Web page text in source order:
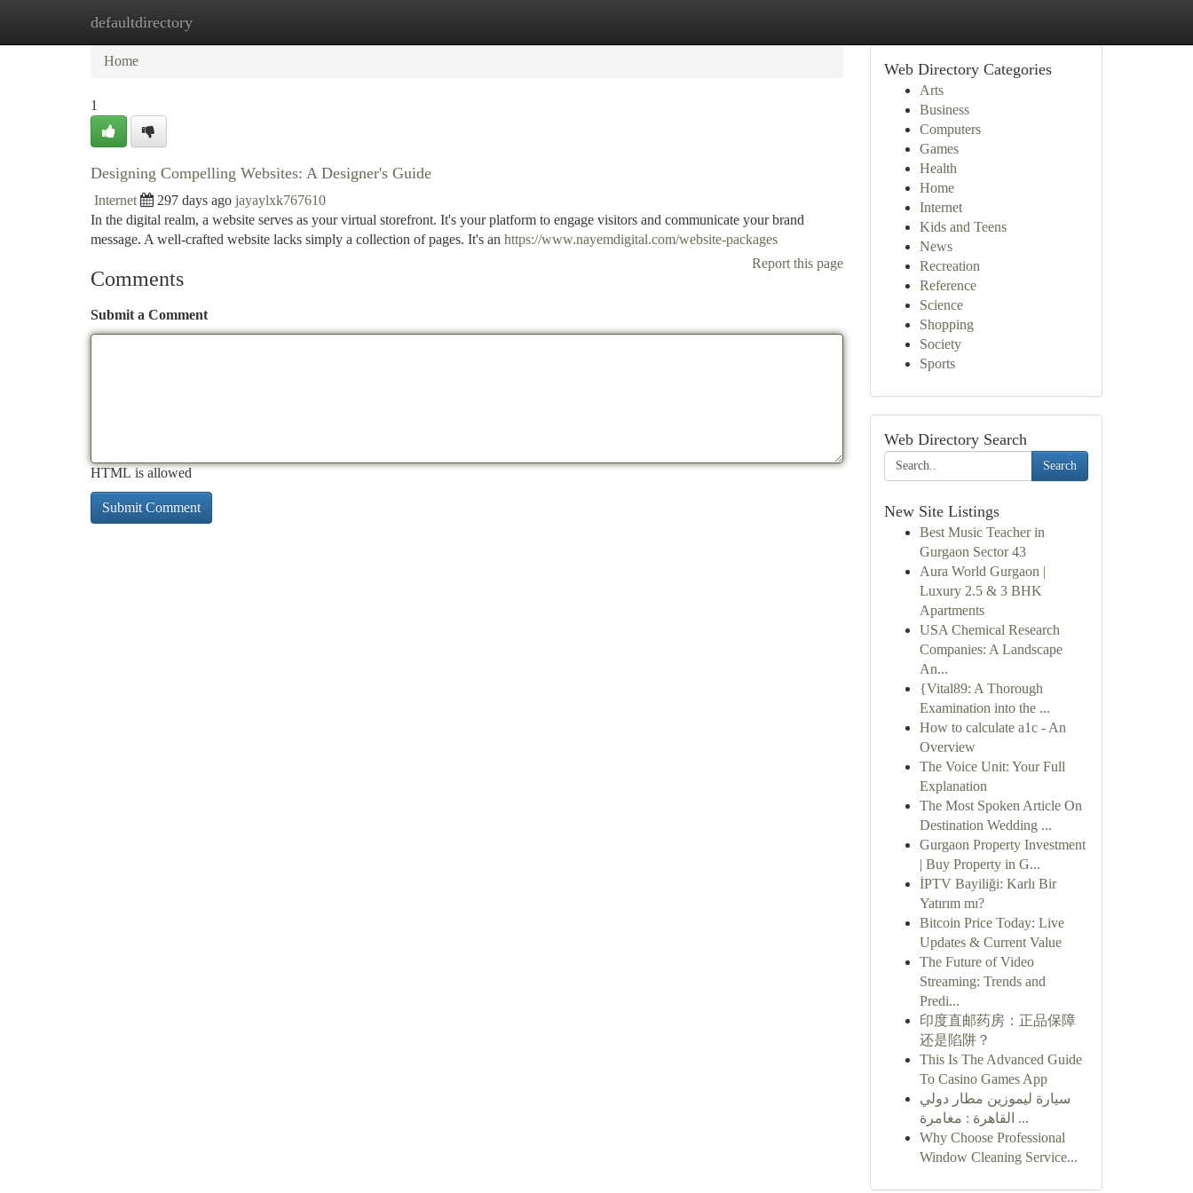
defaultdirectory
Home New Site Listings
Home
1
Designing Compelling Websites: A Designer's Guide
Internet 297 days ago jayaylxk767610
In the digital realm, a website serves as your virtual storefront. It's your platform to engage visitors and communicate your brand
message. A well-crafted website lacks simply a collection of pages. It's an https://www.nayemdigital.com/website-packages
Report this page
Comments
Submit a Comment
HTML is allowed
Web Directory Categories
Arts
Business
Computers
Games
Health
Home
Internet
Kids and Teens
News
Recreation
Reference
Science
Shopping
Society
Sports
Web Directory Search
Search
New Site Listings
Best Music Teacher in
Gurgaon Sector 43
Aura World Gurgaon |
Luxury 2.5 & 3 BHK
Apartments
USA Chemical Research
Companies: A Landscape
An...
{Vital89: A Thorough
Examination into the ...
How to calculate a1c - An
Overview
The Voice Unit: Your Full
Explanation
The Most Spoken Article On
Destination Wedding ...
Gurgaon Property Investment
| Buy Property in G...
İPTV Bayiliği: Karlı Bir
Yatırım mı?
Bitcoin Price Today: Live
Updates & Current Value
The Future of Video
Streaming: Trends and
Predi...
印度直邮药房：正品保障
还是陷阱？
This Is The Advanced Guide
To Casino Games App
سيارة ليموزين مطار دولي
القاهرة : مغامرة ...
Why Choose Professional
Window Cleaning Service...